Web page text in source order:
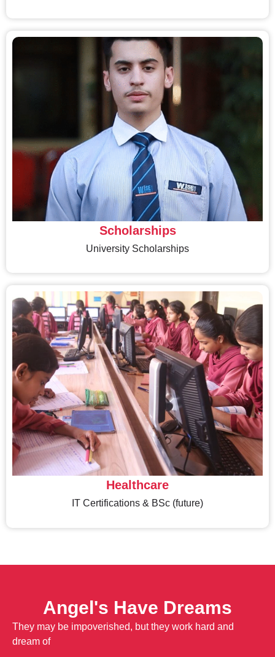
Scholarships
University Scholarships
Healthcare
IT Certifications & BSc (future)
Angel's Have Dreams
They may be impoverished, but they work hard and
dream of